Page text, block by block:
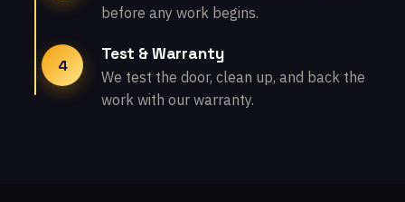
before any work begins.
4
Test & Warranty
We test the door, clean up, and back the
work with our warranty.